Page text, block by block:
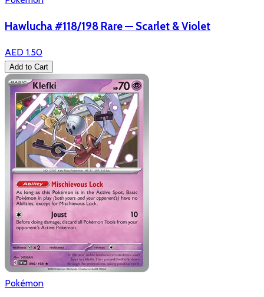
Hawlucha #118/198 Rare — Scarlet & Violet
AED 1.50
Add to Cart
Pokémon